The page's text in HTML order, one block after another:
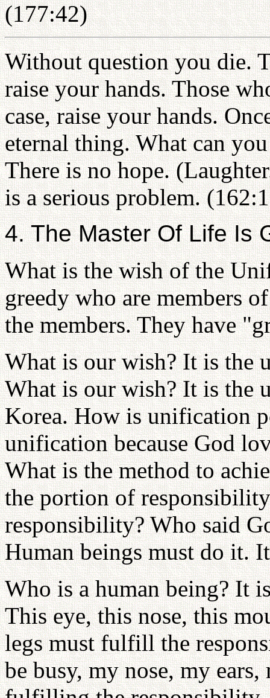
(177:42)
Without question you die.
raise your hands. Those
case, raise your hands.
eternal thing. What can
There is no hope.
is a serious problem.
4. The Master Of Life Is
What is the wish of the
greedy who are members
the members. They have
What is our wish? It is the
What is our wish? It is the
Korea. How is unification
unification because God
What is the method to
the portion of
responsibility? Who said
Human beings must do it.
Who is a human being? It
This eye, this nose, this
legs must fulfill the
be busy, my nose, my